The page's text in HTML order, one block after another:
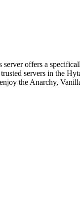
offers a
servers in the
the Anarchy,